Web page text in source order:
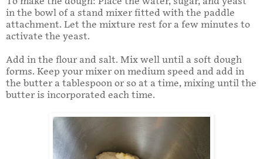
in the bowl of a stand mixer fitted with the paddle
attachment. Let the mixture rest for a few minutes to
activate the yeast.
Add in the flour and salt. Mix well until a soft dough
forms. Keep your mixer on medium speed and add in
the butter a tablespoon or so at a time, mixing until the
butter is incorporated each time.